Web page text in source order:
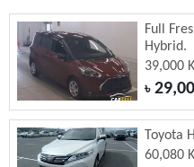
Full
Hybrid.
39,000
৳
Toyota
60,080